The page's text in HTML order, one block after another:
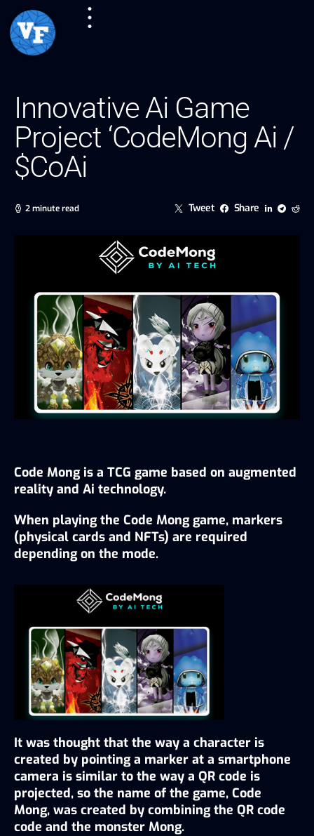
Innovative Ai Game
Project ‘CodeMong Ai /
$CoAi
2 minute read Tweet Share
Code Mong is a TCG game based on augmented
reality and Ai technology.
When playing the Code Mong game, markers
(physical cards and NFTs) are required
depending on the mode.
It was thought that the way a character is
created by pointing a marker at a smartphone
camera is similar to the way a QR code is
projected, so the name of the game, Code
Mong, was created by combining the QR code
code and the monster Mong.